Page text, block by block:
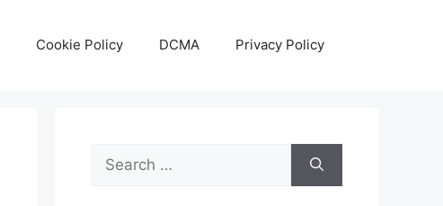
Cookie Policy DCMA Privacy Policy
Search
for: